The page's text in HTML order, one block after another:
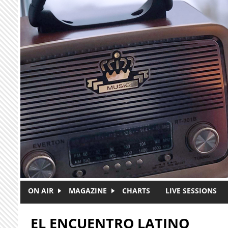
Skip to main content
ON AIR MAGAZINE CHARTS LIVE SESSIONS
EL ENCUENTRO LATINO